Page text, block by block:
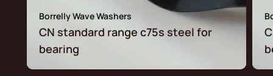
Borrelly Wave Washers
CN standard range c75s steel for
bearing